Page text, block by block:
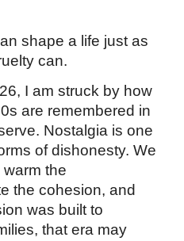
shape a life just as
can.
I am struck by how
are remembered in
Nostalgia is one
of dishonesty. We
the
the cohesion, and
was built to
that era may